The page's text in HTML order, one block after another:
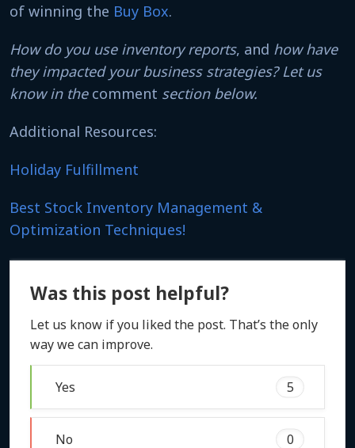
of winning the Buy Box.
How do you use inventory reports, and how have
they impacted your business strategies? Let us
know in the comment section below.
Additional Resources:
Holiday Fulfillment
Best Stock Inventory Management &
Optimization Techniques!
Was this post helpful?
Let us know if you liked the post. That’s the only
way we can improve.
Yes 5
No 0